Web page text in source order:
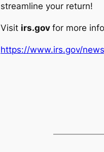
streamline your return!
Visit irs.gov for more
https://www.irs.gov/